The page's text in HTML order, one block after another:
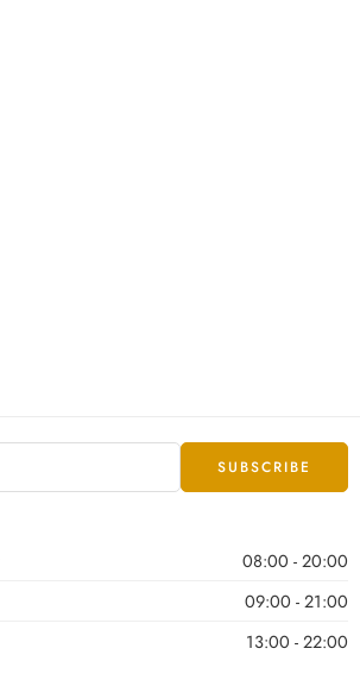
08:00 - 20:00
09:00 - 21:00
13:00 - 22:00